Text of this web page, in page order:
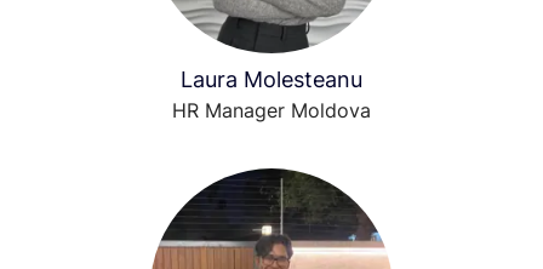
Laura Molesteanu
HR Manager Moldova